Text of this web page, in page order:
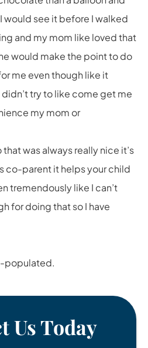
would see it before I walked
and my mom like loved that
would make the point to do
me even though like it
didn’t try to like come get me
my mom or
was always really nice it’s
co-parent it helps your child
tremendously like I can’t
for doing that so I have
populated.
Us Today